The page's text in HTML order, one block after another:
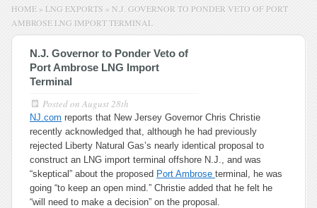
HOME » LNG EXPORTS » N.J. GOVERNOR TO PONDER VETO OF PORT
AMBROSE LNG IMPORT TERMINAL
N.J. Governor to Ponder Veto of
Port Ambrose LNG Import
Terminal
Posted on August 28th
NJ.com reports that New Jersey Governor Chris Christie
recently acknowledged that, although he had previously
rejected Liberty Natural Gas’s nearly identical proposal to
construct an LNG import terminal offshore N.J., and was
“skeptical” about the proposed Port Ambrose terminal, he was
going “to keep an open mind.” Christie added that he felt he
“will need to make a decision” on the proposal.